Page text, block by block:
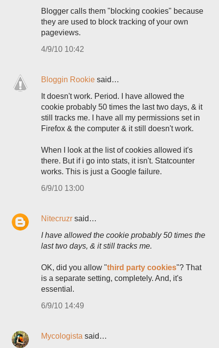
Blogger calls them "blocking cookies" because
they are used to block tracking of your own
pageviews.
4/9/10 10:42
Bloggin Rookie said…
It doesn't work. Period. I have allowed the
cookie probably 50 times the last two days, & it
still tracks me. I have all my permissions set in
Firefox & the computer & it still doesn't work.
When I look at the list of cookies allowed it's
there. But if i go into stats, it isn't. Statcounter
works. This is just a Google failure.
6/9/10 13:00
Nitecruzr said…
I have allowed the cookie probably 50 times the
last two days, & it still tracks me.
OK, did you allow "third party cookies"? That
is a separate setting, completely. And, it's
essential.
6/9/10 14:49
Mycologista said…